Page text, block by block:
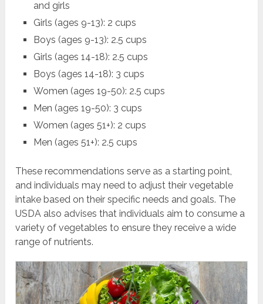
and girls
Girls (ages 9-13): 2 cups
Boys (ages 9-13): 2.5 cups
Girls (ages 14-18): 2.5 cups
Boys (ages 14-18): 3 cups
Women (ages 19-50): 2.5 cups
Men (ages 19-50): 3 cups
Women (ages 51+): 2 cups
Men (ages 51+): 2.5 cups
These recommendations serve as a starting point,
and individuals may need to adjust their vegetable
intake based on their specific needs and goals. The
USDA also advises that individuals aim to consume a
variety of vegetables to ensure they receive a wide
range of nutrients.